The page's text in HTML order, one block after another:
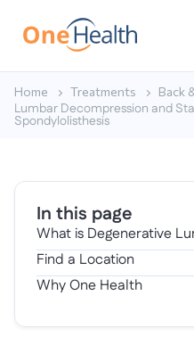
Home Treatments Back
Lumbar Decompression and
Spondylolisthesis
In this page
What is Degenerative
Find a Location
Why One Health